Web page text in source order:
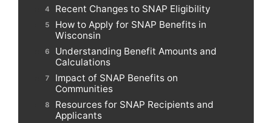
Recent Changes to SNAP Eligibility
How to Apply for SNAP Benefits in
Wisconsin
Understanding Benefit Amounts and
Calculations
Impact of SNAP Benefits on
Communities
Resources for SNAP Recipients and
Applicants